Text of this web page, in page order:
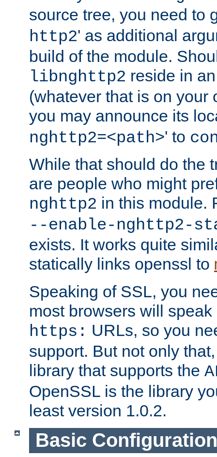
source tree, you need to
http2' as additional
build of the module.
libnghttp2 reside in
(whatever that is on your
you may announce its
nghttp2=<path>' to
While that should do the
are people who might
nghttp2 in this module.
--enable-nghttp2-
exists. It works quite
statically links openssl to
Speaking of SSL, you
most browsers will
https: URLs, so you
support. But not only
library that supports the
OpenSSL is the library
least version 1.0.2.
Basic Configuration